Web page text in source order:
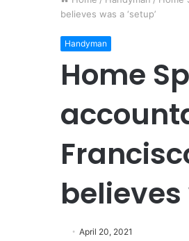
believes was a ‘setup’
Handyman
Home
believes
April 20, 2021